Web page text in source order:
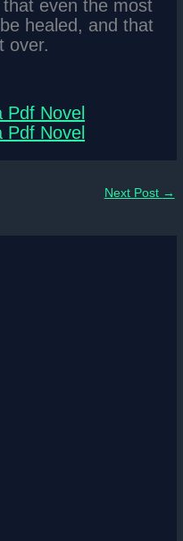
even the most
healed, and that
over.
Pdf Novel
Pdf Novel
Next Post →